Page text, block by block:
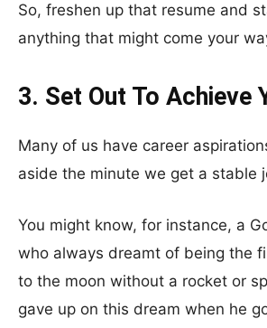
So, freshen up that resume and
anything that might come your
3. Set Out To Achieve
Many of us have career
aside the minute we get a stable
You might know, for instance, a
who always dreamt of being the
to the moon without a rocket or
gave up on this dream when he